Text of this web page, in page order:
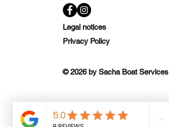
Legal notices
Privacy Policy
© 2026 by Sacha Boat Services